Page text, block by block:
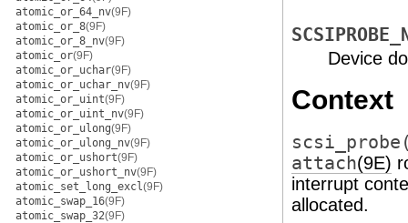
atomic_or_64_nv(9F)
atomic_or_8(9F)
atomic_or_8_nv(9F)
atomic_or(9F)
atomic_or_uchar(9F)
atomic_or_uchar_nv(9F)
atomic_or_uint(9F)
atomic_or_uint_nv(9F)
atomic_or_ulong(9F)
atomic_or_ulong_nv(9F)
atomic_or_ushort(9F)
atomic_or_ushort_nv(9F)
atomic_set_long_excl(9F)
atomic_swap_16(9F)
atomic_swap_32(9F)
Device
Context
attach(9E)
interrupt
allocated.